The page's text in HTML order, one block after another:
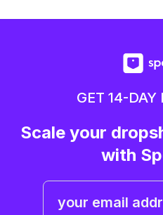
GET 14-DAY
Scale your
with